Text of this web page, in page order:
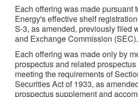
Each offering was made pursuant
Energy's effective shelf
S-3, as amended, previously filed
and Exchange Commission (SEC).
Each offering was made only by
prospectus and related
meeting the requirements of
Securities Act of 1933, as
prospectus supplement and